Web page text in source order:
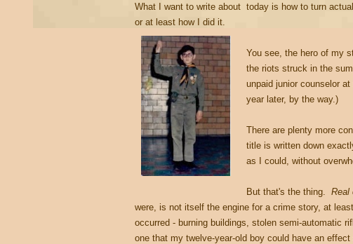
What I want to write about today is how to turn
or at least how I did it.
You see, the hero of my
the riots struck in the
unpaid junior counselor
year later, by the way.)
There are plenty more
title is written down
as I could, without
But that's the thing. Real
were, is not itself the engine for a crime story, at
occurred - burning buildings, stolen semi-automatic
one that my twelve-year-old boy could have an